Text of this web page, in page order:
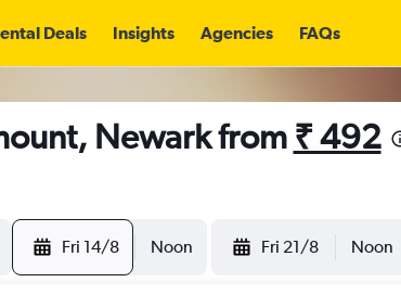
Deals Insights Agencies FAQs
Newark from ₹ 492
Fri 14/8 Noon Fri 21/8 Noon